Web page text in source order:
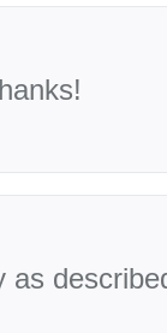
as